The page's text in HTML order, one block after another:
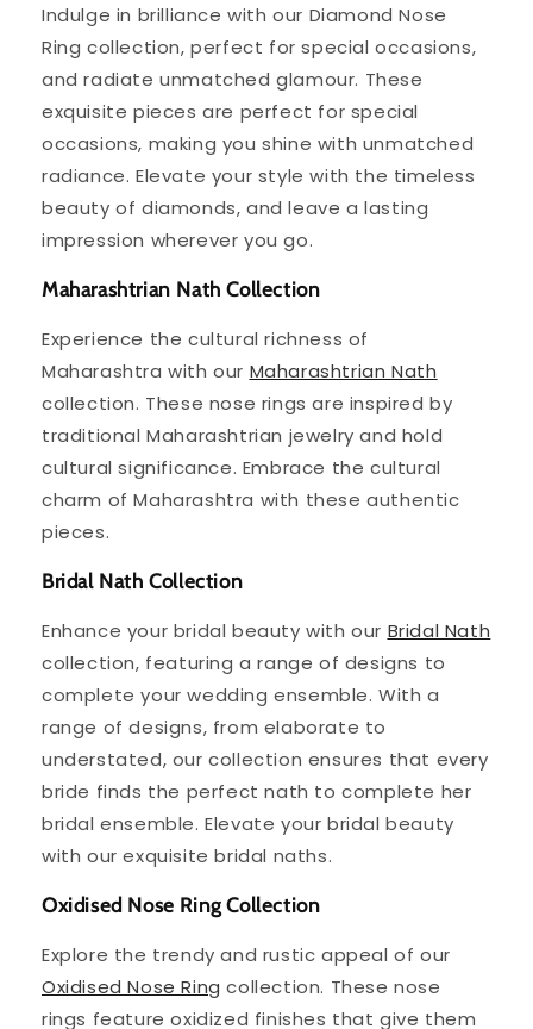
Indulge in brilliance with our Diamond Nose
Ring collection, perfect for special occasions,
and radiate unmatched glamour. These
exquisite pieces are perfect for special
occasions, making you shine with unmatched
radiance. Elevate your style with the timeless
beauty of diamonds, and leave a lasting
impression wherever you go.
Maharashtrian Nath Collection
Experience the cultural richness of
Maharashtra with our Maharashtrian Nath
collection. These nose rings are inspired by
traditional Maharashtrian jewelry and hold
cultural significance. Embrace the cultural
charm of Maharashtra with these authentic
pieces.
Bridal Nath Collection
Enhance your bridal beauty with our Bridal Nath
collection, featuring a range of designs to
complete your wedding ensemble. With a
range of designs, from elaborate to
understated, our collection ensures that every
bride finds the perfect nath to complete her
bridal ensemble. Elevate your bridal beauty
with our exquisite bridal naths.
Oxidised Nose Ring Collection
Explore the trendy and rustic appeal of our
Oxidised Nose Ring collection. These nose
rings feature oxidized finishes that give them